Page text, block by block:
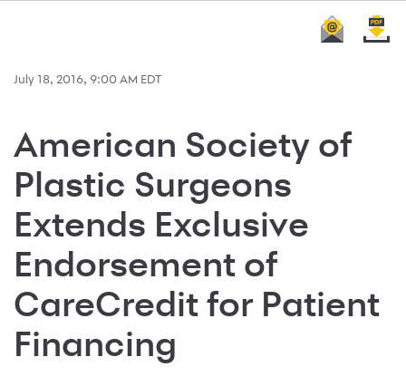
July 18, 2016, 9:00 AM EDT
American Society of
Plastic Surgeons
Extends Exclusive
Endorsement of
CareCredit for Patient
Financing